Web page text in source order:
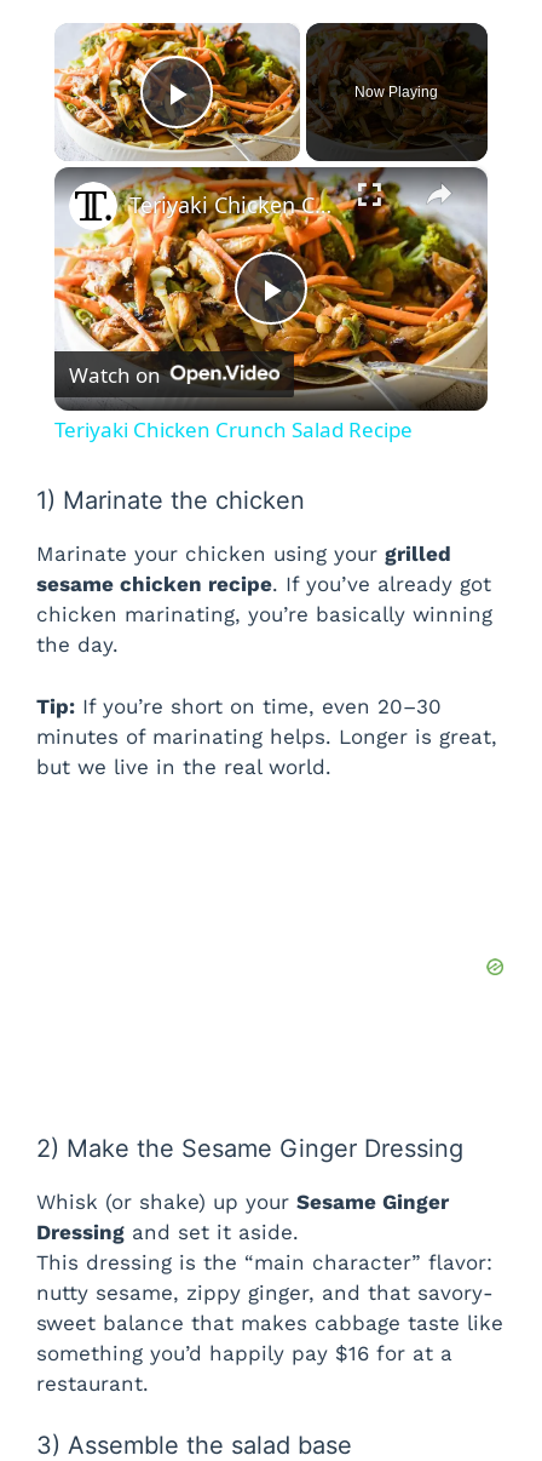
×
Play Video
Now Playing
×
P
l
y
V
i
d
Teriyaki Chicken Crunch Salad Recipe
Watch on
Teriyaki Chicken Crunch Salad Recipe
1) Marinate the chicken
Marinate your chicken using your grilled
sesame chicken recipe. If you’ve already got
chicken marinating, you’re basically winning
the day.
Tip: If you’re short on time, even 20–30
minutes of marinating helps. Longer is great,
but we live in the real world.
2) Make the Sesame Ginger Dressing
Whisk (or shake) up your Sesame Ginger
Dressing and set it aside.
This dressing is the “main character” flavor:
nutty sesame, zippy ginger, and that savory-
sweet balance that makes cabbage taste like
something you’d happily pay $16 for at a
restaurant.
3) Assemble the salad base